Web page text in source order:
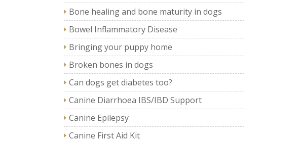
Bone healing and bone maturity in dogs
Bowel Inflammatory Disease
Bringing your puppy home
Broken bones in dogs
Can dogs get diabetes too?
Canine Diarrhoea IBS/IBD Support
Canine Epilepsy
Canine First Aid Kit